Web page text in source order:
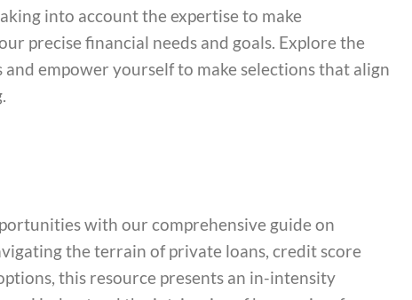
into account the expertise to make
precise financial needs and goals. Explore the
empower yourself to make selections that align
with our comprehensive guide on
the terrain of private loans, credit score
this resource presents an in-intensity